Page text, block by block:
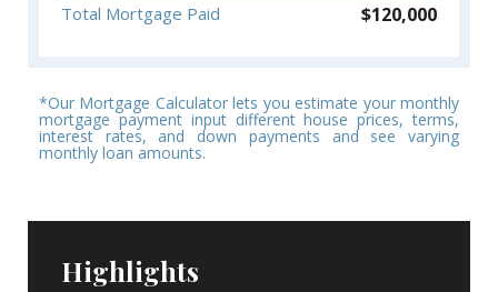
Total Mortgage Paid
$120,000
*Our Mortgage Calculator lets you estimate your monthly
mortgage payment input different house prices, terms,
interest rates, and down payments and see varying
monthly loan amounts.
Highlights